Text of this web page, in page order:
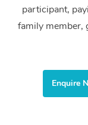
participant,
family member,
Enquire